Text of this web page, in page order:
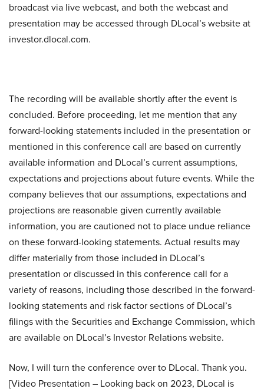
broadcast via live webcast, and both the webcast and
presentation may be accessed through DLocal’s website at
investor.dlocal.com.
The recording will be available shortly after the event is
concluded. Before proceeding, let me mention that any
forward-looking statements included in the presentation or
mentioned in this conference call are based on currently
available information and DLocal’s current assumptions,
expectations and projections about future events. While the
company believes that our assumptions, expectations and
projections are reasonable given currently available
information, you are cautioned not to place undue reliance
on these forward-looking statements. Actual results may
differ materially from those included in DLocal’s
presentation or discussed in this conference call for a
variety of reasons, including those described in the forward-
looking statements and risk factor sections of DLocal’s
filings with the Securities and Exchange Commission, which
are available on DLocal’s Investor Relations website.
Now, I will turn the conference over to DLocal. Thank you.
[Video Presentation – Looking back on 2023, DLocal is